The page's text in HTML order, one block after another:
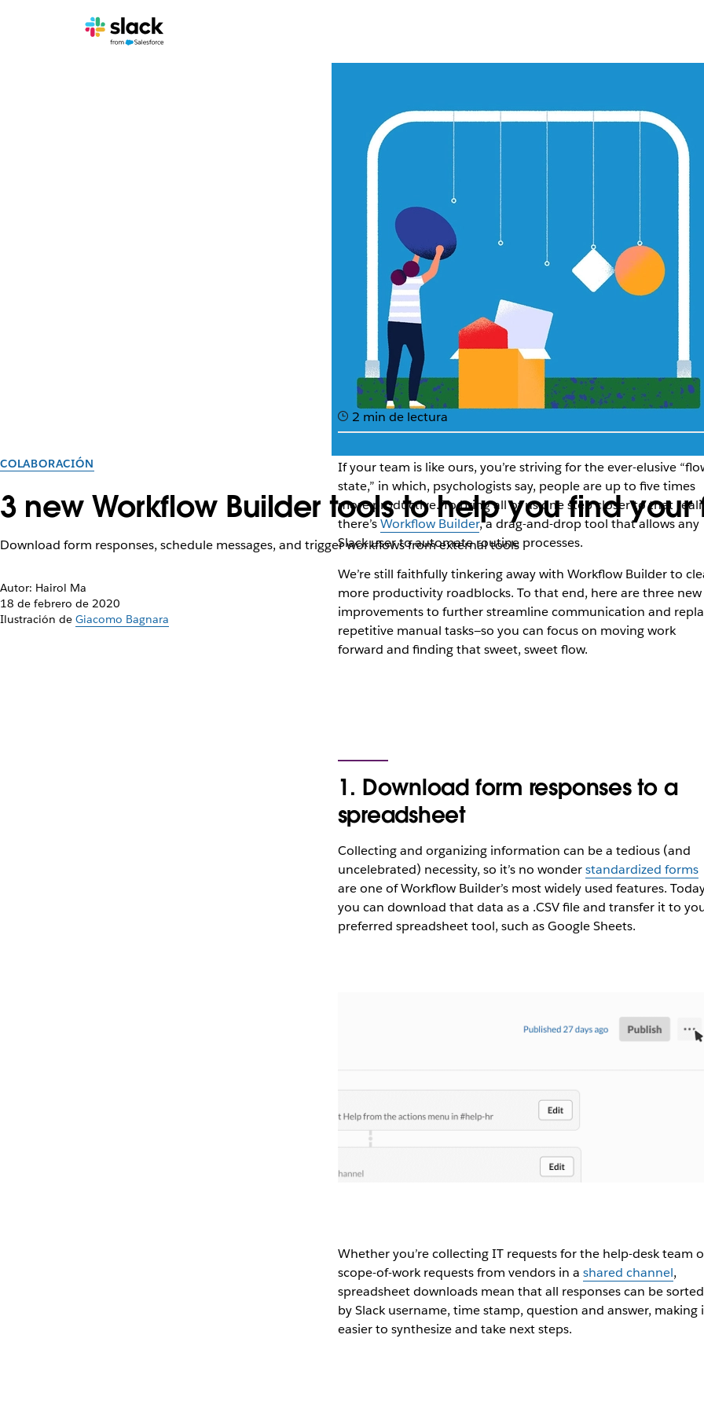
COLABORACIÓN
3 new Workflow Builder tools to help you find your
Download form responses, schedule messages, and trigger workflows from external tools
Autor: Hairol Ma
18 de febrero de 2020
Ilustración de Giacomo Bagnara
2 min de lectura
If your team is like ours, you’re striving for the ever-elusive
state,” in which, psychologists say, people are up to five times
more productive. To bring all of us one step closer to that
there’sWorkflow Builder, a drag-and-drop tool that allows any
Slack user to automate routine processes.
We’re still faithfully tinkering away with Workflow Builder to
more productivity roadblocks. To that end, here are three new
improvements to further streamline communication and
repetitive manual tasks—so you can focus on moving work
forward and finding that sweet, sweet flow.
1. Download form responses to a
spreadsheet
Collecting and organizing information can be a tedious (and
uncelebrated) necessity, so it’s no wonderstandardized forms
are one of Workflow Builder’s most widely used features.
you can download that data as a .CSV file and transfer it to
preferred spreadsheet tool, such as Google Sheets.
Whether you’re collecting IT requests for the help-desk team
scope-of-work requests from vendors in a shared channel,
spreadsheet downloads mean that all responses can be sorted
by Slack username, time stamp, question and answer, making
easier to synthesize and take next steps.